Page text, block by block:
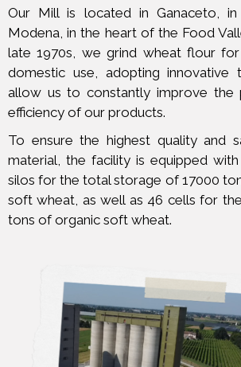
Our Mill is located in Ganaceto,
Modena, in the heart of the Food
late 1970s, we grind wheat flour
domestic use, adopting innovative
allow us to constantly improve the
efficiency of our products.
To ensure the highest quality and
material, the facility is equipped
silos for the total storage of 17000
soft wheat, as well as 46 cells for
tons of organic soft wheat.